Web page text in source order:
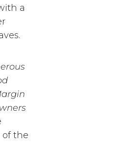
a
the